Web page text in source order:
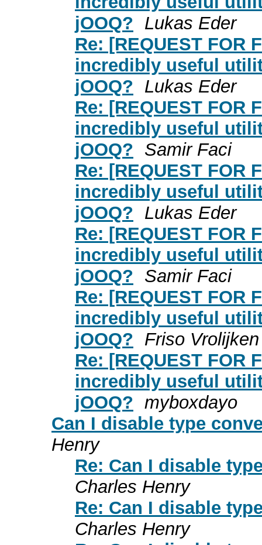
jOOQ? Lukas Eder
Re: [REQUEST FOR
incredibly useful
jOOQ? Lukas Eder
Re: [REQUEST FOR
incredibly useful
jOOQ? Samir Faci
Re: [REQUEST FOR
incredibly useful
jOOQ? Lukas Eder
Re: [REQUEST FOR
incredibly useful
jOOQ? Samir Faci
Re: [REQUEST FOR
incredibly useful
jOOQ? Friso Vrolijken
Re: [REQUEST FOR
incredibly useful
jOOQ? myboxdayo
Can I disable type
Henry
Re: Can I disable
Charles Henry
Re: Can I disable
Charles Henry